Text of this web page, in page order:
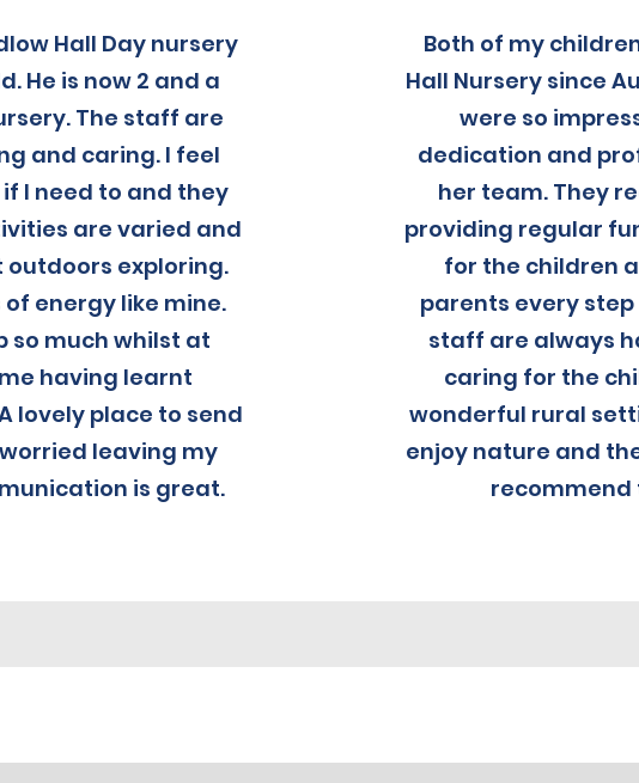
Hall Day nursery
He is now 2 and a
The staff are
and caring. I feel
I need to and they
are varied and
outdoors exploring.
energy like mine.
so much whilst at
having learnt
lovely place to send
leaving my
is great.
Both of my
Hall Nursery since
were so
dedication and
her team. They
providing regular
for the children
parents every
staff are always
caring for the
wonderful rural
enjoy nature and
recommend